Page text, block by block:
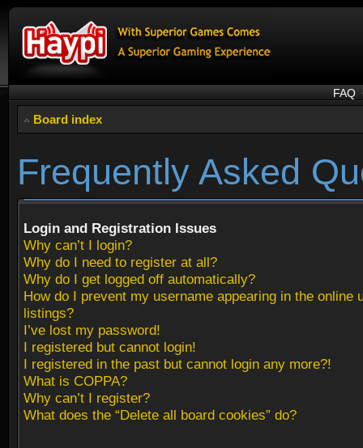
FAQ
Board index
Frequently Asked
Login and Registration Issues
Why can’t I login?
Why do I need to register at all?
Why do I get logged off automatically?
How do I prevent my username appearing in the online
listings?
I’ve lost my password!
I registered but cannot login!
I registered in the past but cannot login any more?!
What is COPPA?
Why can’t I register?
What does the “Delete all board cookies” do?